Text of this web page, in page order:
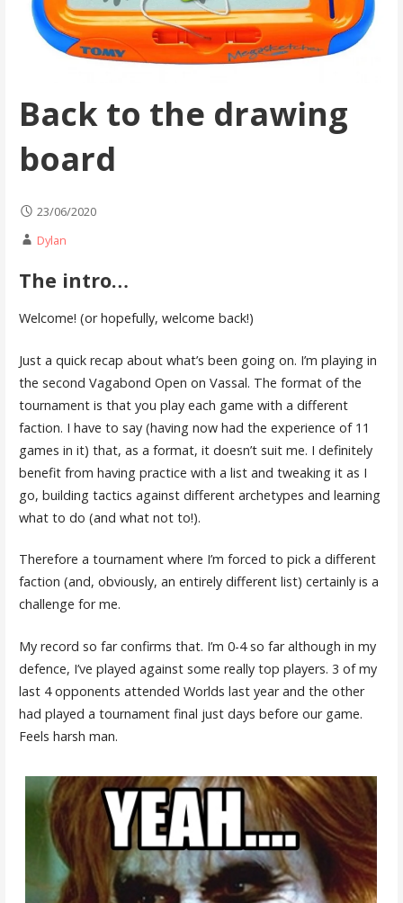
Back to the drawing
board
23/06/2020
Dylan
The intro…
Welcome! (or hopefully, welcome back!)
Just a quick recap about what’s been going on. I’m playing in
the second Vagabond Open on Vassal. The format of the
tournament is that you play each game with a different
faction. I have to say (having now had the experience of 11
games in it) that, as a format, it doesn’t suit me. I definitely
benefit from having practice with a list and tweaking it as I
go, building tactics against different archetypes and learning
what to do (and what not to!).
Therefore a tournament where I’m forced to pick a different
faction (and, obviously, an entirely different list) certainly is a
challenge for me.
My record so far confirms that. I’m 0-4 so far although in my
defence, I’ve played against some really top players. 3 of my
last 4 opponents attended Worlds last year and the other
had played a tournament final just days before our game.
Feels harsh man.